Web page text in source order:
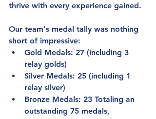
thrive with every experience gained.
Our team's medal tally was nothing
short of impressive:
Gold Medals: 27 (including 3
relay golds)
Silver Medals: 25 (including 1
relay silver)
Bronze Medals: 23 Totaling an
outstanding 75 medals,